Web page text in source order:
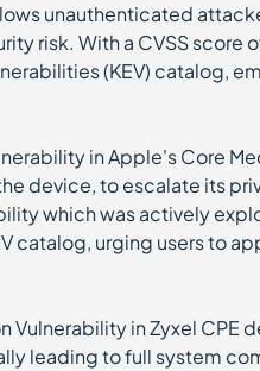
unauthenticated
risk. With a CVSS
(KEV) catalog,
in Apple's Core
device, to escalate its
which was actively
catalog, urging users to
Vulnerability in Zyxel CPE
leading to full system